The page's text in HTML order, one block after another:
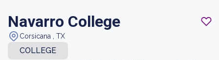
Navarro College
Corsicana , TX
COLLEGE